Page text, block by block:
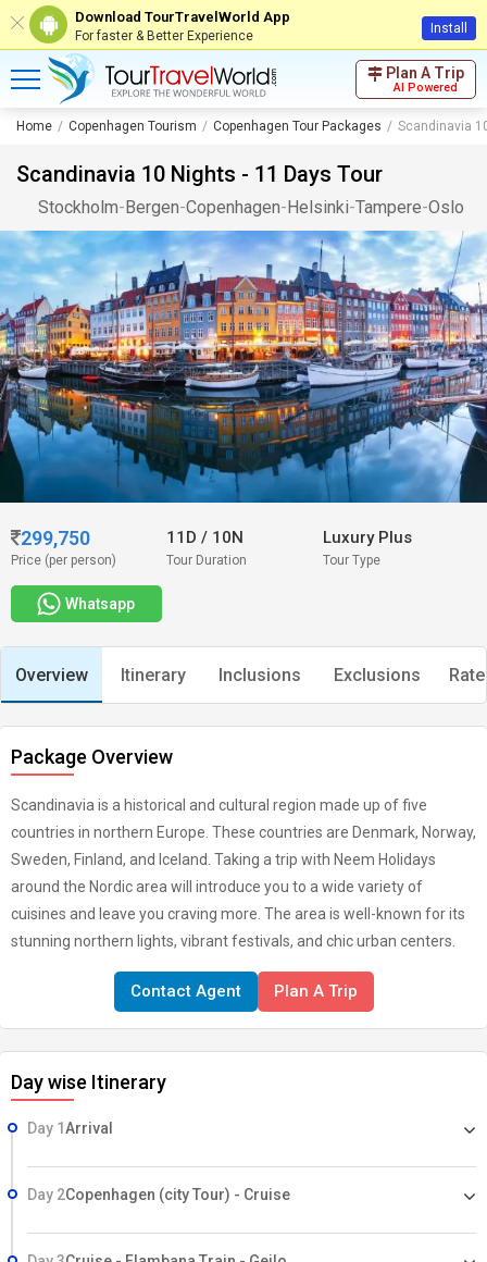
Download TourTravelWorld App
For faster & Better Experience Install
Plan A Trip
AI Powered
Home Copenhagen Tourism Copenhagen Tour Packages Scandinavia
Scandinavia 10 Nights - 11 Days Tour
Stockholm-Bergen-Copenhagen-Helsinki-Tampere-Oslo
299,750
Price (per person)
11D/ 10N
Tour Duration
Luxury Plus
Tour Type
Whatsapp
Overview Itinerary Inclusions Exclusions
Package Overview
Scandinavia is a historical and cultural region made up of five
countries in northern Europe. These countries are Denmark, Norway,
Sweden, Finland, and Iceland. Taking a trip with Neem Holidays
around the Nordic area will introduce you to a wide variety of
cuisines and leave you craving more. The area is well-known for its
stunning northern lights, vibrant festivals, and chic urban centers.
Contact Agent Plan A Trip
Day wise Itinerary
Day 1Arrival
Day 2Copenhagen (city Tour) - Cruise